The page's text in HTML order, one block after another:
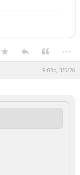
...
9:03p, 3/5/26